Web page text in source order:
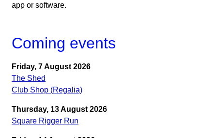
app or software.
Coming events
Friday, 7 August 2026
The Shed
Club Shop (Regalia)
Thursday, 13 August 2026
Square Rigger Run